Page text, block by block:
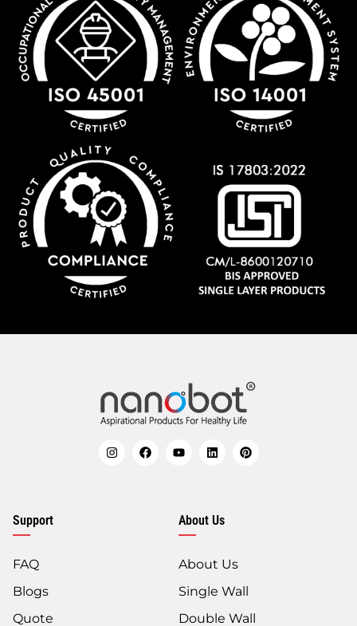
Support
FAQ
Blogs
Quote
About Us
About Us
Single Wall
Double Wall